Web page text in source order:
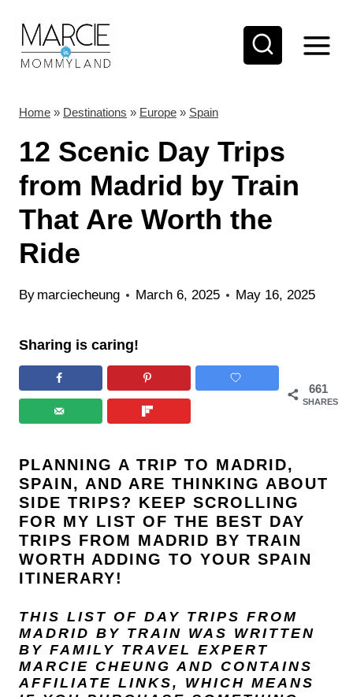
Home » Destinations » Europe » Spain
12 Scenic Day Trips
from Madrid by Train
That Are Worth the
Ride
By marciecheung March 6, 2025 May 16, 2025
Sharing is caring!
661
SHARES
PLANNING A TRIP TO MADRID,
SPAIN, AND ARE THINKING ABOUT
SIDE TRIPS? KEEP SCROLLING
FOR MY LIST OF THE BEST DAY
TRIPS FROM MADRID BY TRAIN
WORTH ADDING TO YOUR SPAIN
ITINERARY!
THIS LIST OF DAY TRIPS FROM
MADRID BY TRAIN WAS WRITTEN
BY FAMILY TRAVEL EXPERT
MARCIE CHEUNG AND CONTAINS
AFFILIATE LINKS, WHICH MEANS